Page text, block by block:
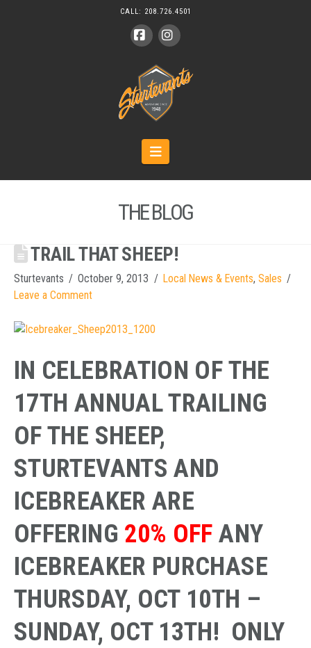
CALL: 208.726.4501
Navigation
THE BLOG
TRAIL THAT SHEEP!
Sturtevants October 9, 2013 Local News & Events, Sales
Leave a Comment
IN CELEBRATION OF THE
17TH ANNUAL TRAILING
OF THE SHEEP,
STURTEVANTS AND
ICEBREAKER ARE
OFFERING 20% OFF ANY
ICEBREAKER PURCHASE
THURSDAY, OCT 10TH –
SUNDAY, OCT 13TH! ONLY